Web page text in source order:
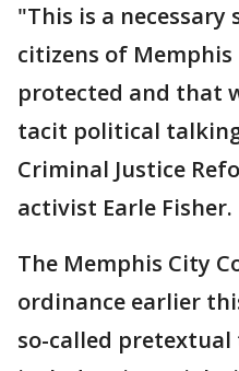
"This is a
citizens of
protected and that
tacit political
Criminal Justice
activist Earle Fisher.
The Memphis City
ordinance earlier
so-called